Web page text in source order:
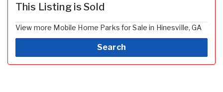
This Listing is Sold
View more Mobile Home Parks for Sale in Hinesville, GA
Search